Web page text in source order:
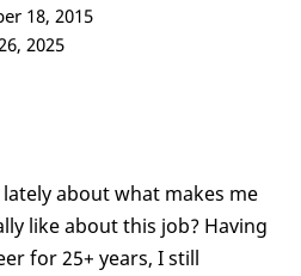
18, 2015
2025
about what makes me
like about this job? Having
for 25+ years, I still